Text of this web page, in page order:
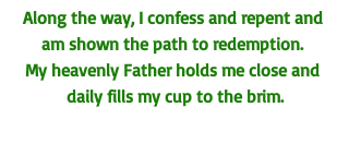
Along the way, I confess and repent and
am shown the path to redemption.
My heavenly Father holds me close and
daily fills my cup to the brim.